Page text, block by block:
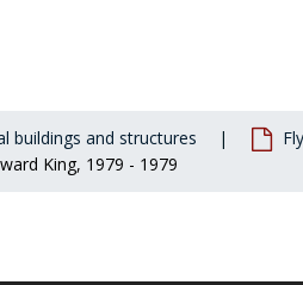
buildings and structures
King, 1979 - 1979